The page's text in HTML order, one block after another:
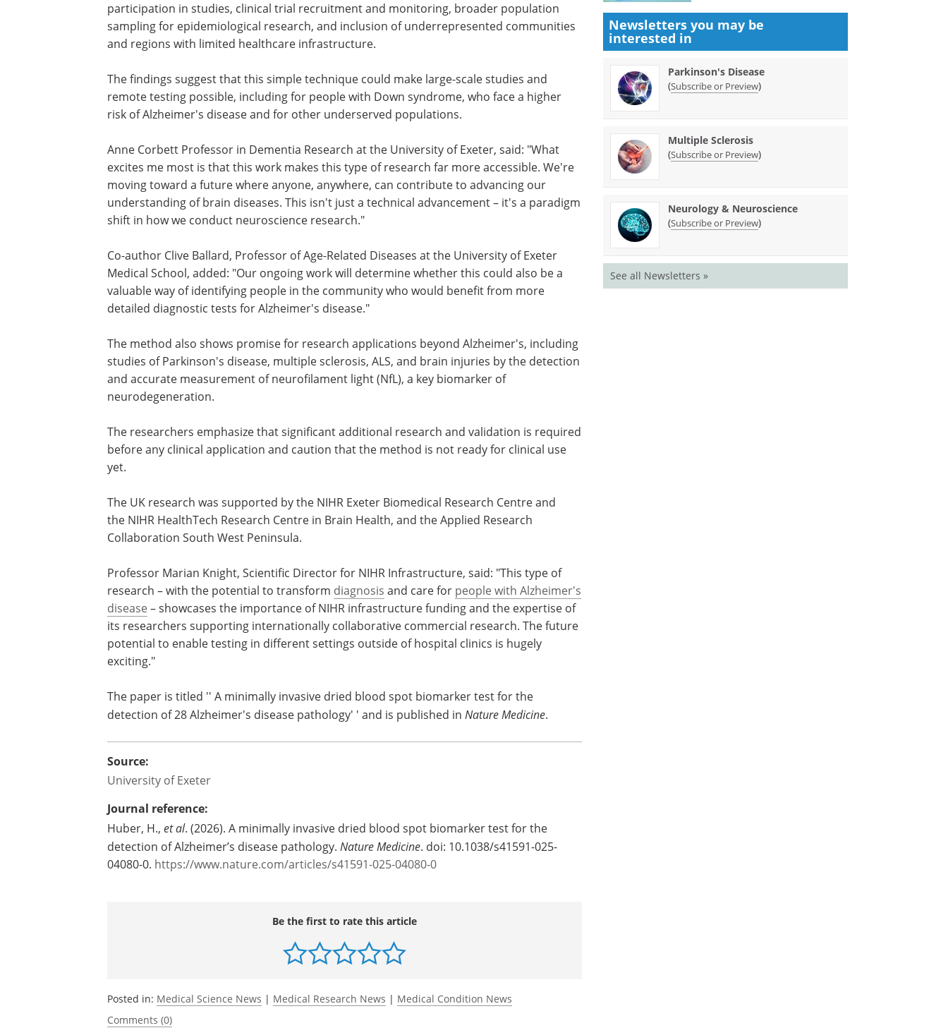
participation in studies, clinical trial recruitment and monitoring, broader population
sampling for epidemiological research, and inclusion of underrepresented communities
and regions with limited healthcare infrastructure.
The findings suggest that this simple technique could make large-scale studies and
remote testing possible, including for people with Down syndrome, who face a higher
risk of Alzheimer's disease and for other underserved populations.
Anne Corbett Professor in Dementia Research at the University of Exeter, said: "What
excites me most is that this work makes this type of research far more accessible. We're
moving toward a future where anyone, anywhere, can contribute to advancing our
understanding of brain diseases. This isn't just a technical advancement – it's a paradigm
shift in how we conduct neuroscience research."
Co-author Clive Ballard, Professor of Age-Related Diseases at the University of Exeter
Medical School, added: "Our ongoing work will determine whether this could also be a
valuable way of identifying people in the community who would benefit from more
detailed diagnostic tests for Alzheimer's disease."
The method also shows promise for research applications beyond Alzheimer's, including
studies of Parkinson's disease, multiple sclerosis, ALS, and brain injuries by the detection
and accurate measurement of neurofilament light (NfL), a key biomarker of
neurodegeneration.
The researchers emphasize that significant additional research and validation is required
before any clinical application and caution that the method is not ready for clinical use
yet.
The UK research was supported by the NIHR Exeter Biomedical Research Centre and
the NIHR HealthTech Research Centre in Brain Health, and the Applied Research
Collaboration South West Peninsula.
Professor Marian Knight, Scientific Director for NIHR Infrastructure, said: "This type of
research – with the potential to transform diagnosis and care for people with Alzheimer's
disease – showcases the importance of NIHR infrastructure funding and the expertise of
its researchers supporting internationally collaborative commercial research. The future
potential to enable testing in different settings outside of hospital clinics is hugely
exciting."
The paper is titled '' A minimally invasive dried blood spot biomarker test for the
detection of 28 Alzheimer's disease pathology' ' and is published in Nature Medicine.
Source:
University of Exeter
Journal reference:
Huber, H., et al. (2026). A minimally invasive dried blood spot biomarker test for the
detection of Alzheimer’s disease pathology. Nature Medicine. doi: 10.1038/s41591-025-
04080-0. https://www.nature.com/articles/s41591-025-04080-0
Be the first to rate this article
Posted in: Medical Science News | Medical Research News | Medical Condition News
Comments (0)
Newsletters you may be
interested in
Parkinson's Disease
(Subscribe or Preview)
Multiple Sclerosis
(Subscribe or Preview)
Neurology & Neuroscience
(Subscribe or Preview)
See all Newsletters »